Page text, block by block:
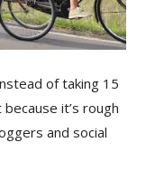
of taking 15
it’s rough
and social